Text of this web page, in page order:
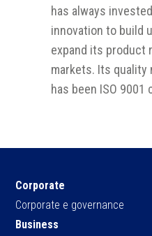
has always
innovation to build
expand its product
markets. Its quality
has been ISO
Corporate
Corporate e governance
Business